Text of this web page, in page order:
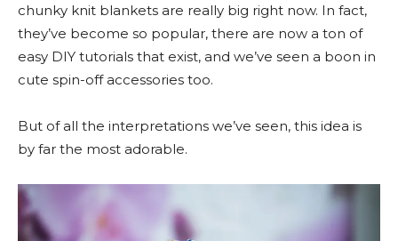
chunky knit blankets are really big right now. In fact,
they’ve become so popular, there are now a ton of
easy DIY tutorials that exist, and we’ve seen a boon in
cute spin-off accessories too.
But of all the interpretations we’ve seen, this idea is
by far the most adorable.